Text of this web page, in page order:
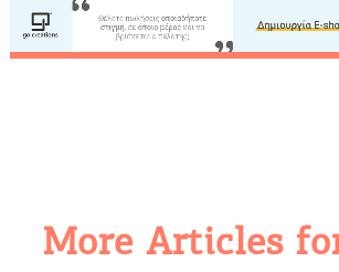
More Articles